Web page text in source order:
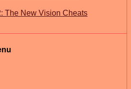
The New Vision Cheats